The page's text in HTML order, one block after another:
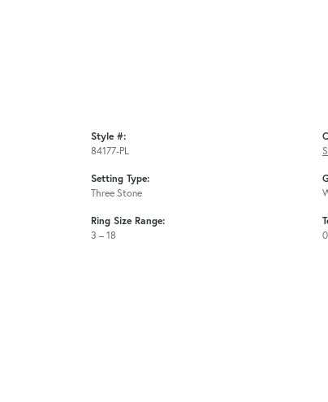
Style #:
84177-PL
Setting Type:
Three Stone
Ring Size Range:
3 – 18